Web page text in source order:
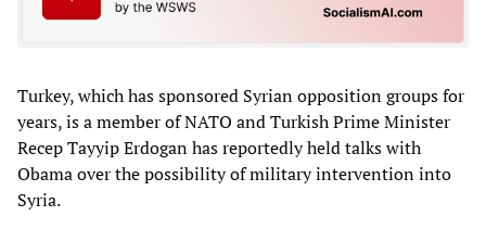
Turkey, which has sponsored Syrian opposition groups for
years, is a member of NATO and Turkish Prime Minister
Recep Tayyip Erdogan has reportedly held talks with
Obama over the possibility of military intervention into
Syria.